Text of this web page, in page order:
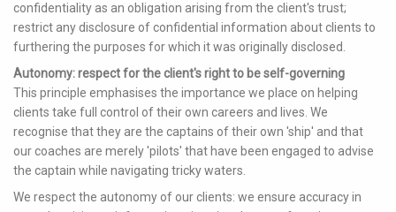
confidentiality as an obligation arising from the client's trust;
restrict any disclosure of confidential information about clients to
furthering the purposes for which it was originally disclosed.
Autonomy: respect for the client's right to be self-governing
This principle emphasises the importance we place on helping
clients take full control of their own careers and lives. We
recognise that they are the captains of their own 'ship' and that
our coaches are merely 'pilots' that have been engaged to advise
the captain while navigating tricky waters.
We respect the autonomy of our clients: we ensure accuracy in